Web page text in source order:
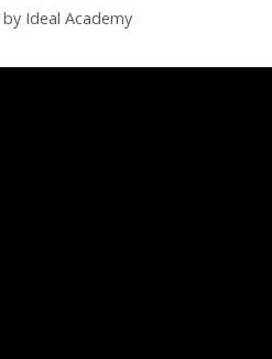
by Ideal Academy